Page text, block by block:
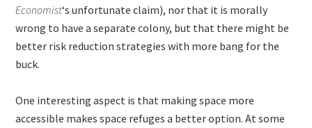
Economist‘s unfortunate claim), nor that it is morally
wrong to have a separate colony, but that there might be
better risk reduction strategies with more bang for the
buck.
One interesting aspect is that making space more
accessible makes space refuges a better option. At some